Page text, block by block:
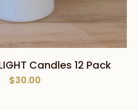
Candles 12 Pack
$30.00